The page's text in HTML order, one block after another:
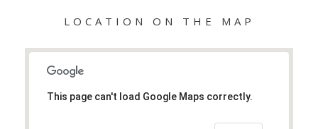
LOCATION ON THE MAP
This page can't load Google Maps correctly.